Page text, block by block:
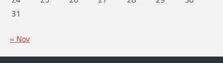
31
« Nov